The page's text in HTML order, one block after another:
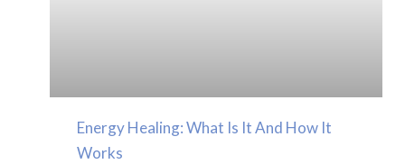
Energy Healing: What Is It And How It
Works